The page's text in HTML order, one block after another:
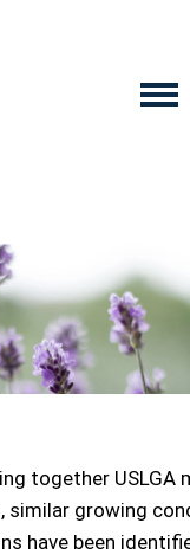
together USLGA
similar growing
have been